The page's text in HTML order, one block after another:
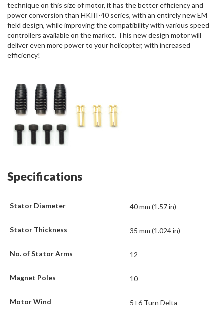
technique on this size of motor, it has the better efficiency and
power conversion than HKIII-40 series, with an entirely new EM
field design, while improving the compatibility with various speed
controllers available on the market. This new design motor will
deliver even more power to your helicopter, with increased
efficiency!
Specifications
Stator Diameter 40 mm (1.57 in)
Stator Thickness 35 mm (1.024 in)
No. of Stator Arms 12
Magnet Poles 10
Motor Wind 5+6 Turn Delta